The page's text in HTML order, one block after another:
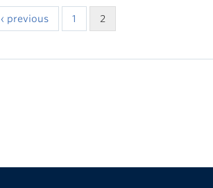
‹ previous 1 2